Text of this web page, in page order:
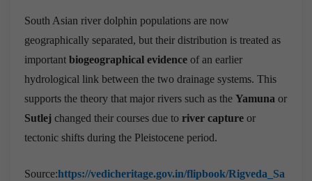
South Asian river dolphin populations are now
geographically separated, but their distribution is treated as
important biogeographical evidence of an earlier
hydrological link between the two drainage systems. This
supports the theory that major rivers such as the Yamuna or
Sutlej changed their courses due to river capture or
tectonic shifts during the Pleistocene period.
Source:https://vedicheritage.gov.in/flipbook/Rigveda_Sa